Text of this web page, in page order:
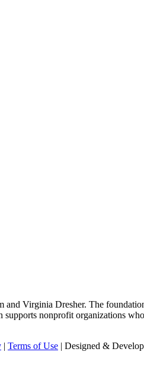
Virginia Dresher. The
nonprofit organizations
| Terms of Use | Designed &